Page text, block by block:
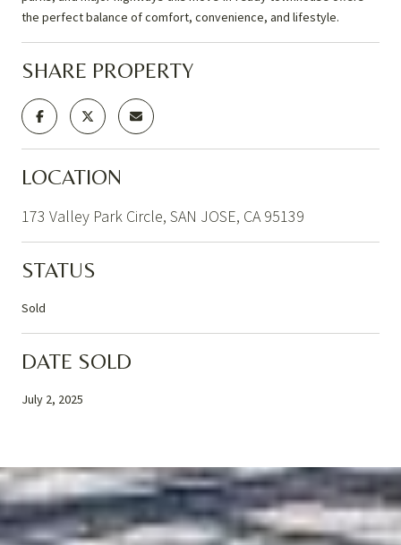
the perfect balance of comfort, convenience, and lifestyle.
SHARE PROPERTY
LOCATION
173 Valley Park Circle, SAN JOSE, CA 95139
STATUS
Sold
DATE SOLD
July 2, 2025